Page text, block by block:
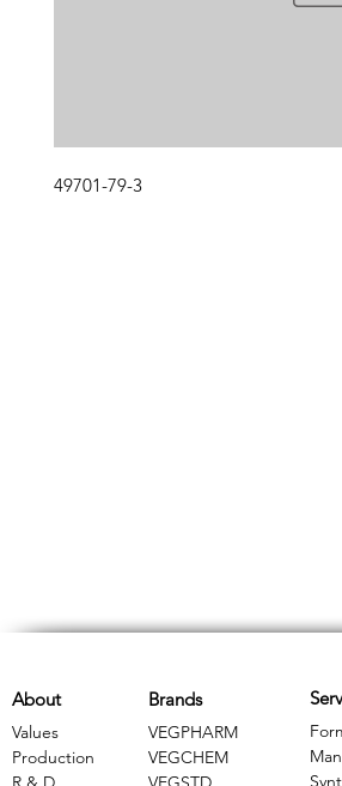
49701-79-3
Brands
VEGPHARM
VEGCHEM
About
Values
Production